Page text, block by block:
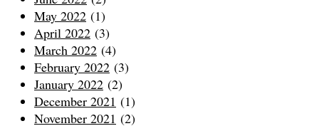
May 2022 (1)
April 2022 (3)
March 2022 (4)
February 2022 (3)
January 2022 (2)
December 2021 (1)
November 2021 (2)